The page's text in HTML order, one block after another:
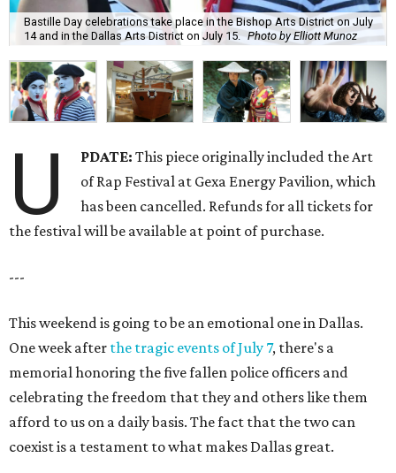
Bastille Day celebrations take place in the Bishop Arts District on July
14 and in the Dallas Arts District on July 15. Photo by Elliott Munoz
U PDATE:This piece originally included the Art
of Rap Festival at Gexa Energy Pavilion, which
has been cancelled. Refunds for all tickets for
the festival will be available at point of purchase.
---
This weekend is going to be an emotional one in Dallas.
One week after the tragic events of July 7, there's a
memorial honoring the five fallen police officers and
celebrating the freedom that they and others like them
afford to us on a daily basis. The fact that the two can
coexist is a testament to what makes Dallas great.